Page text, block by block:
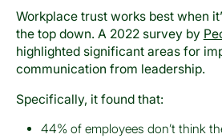
Workplace trust works best when
the top down. A 2022 survey by
highlighted significant areas for
communication from leadership.
Specifically, it found that:
44% of employees don’t think